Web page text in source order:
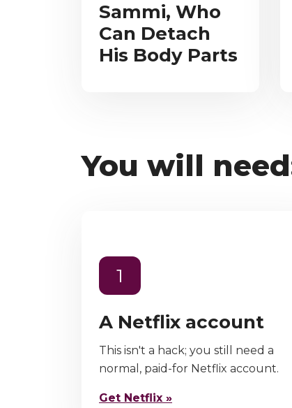
Sammi, Who
Can Detach
His Body Parts
You will
1
A Netflix account
This isn't a hack; you still need a
normal, paid-for Netflix account.
Get Netflix »